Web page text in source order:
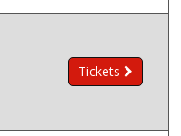
Tickets